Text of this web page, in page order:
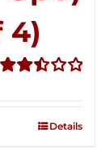
4)
Details